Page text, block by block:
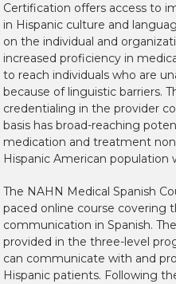
Certification offers access to
in Hispanic culture and
on the individual and
increased proficiency in
to reach individuals who are
because of linguistic barriers.
credentialing in the provider
basis has broad-reaching
medication and treatment
Hispanic American population
The NAHN Medical Spanish
paced online course covering
communication in Spanish.
provided in the three-level
can communicate with and
Hispanic patients. Following